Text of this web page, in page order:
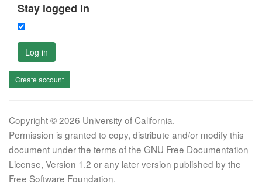
Stay logged in
Log in
Create account
Copyright © 2026 University of California.
Permission is granted to copy, distribute and/or modify this
document under the terms of the GNU Free Documentation
License, Version 1.2 or any later version published by the
Free Software Foundation.